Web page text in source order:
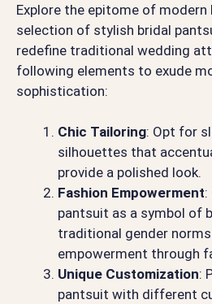
Explore the epitome of
selection of stylish bridal
redefine traditional wedding
following elements to exude
sophistication:
Chic Tailoring: Opt for
silhouettes that
provide a polished look.
Fashion Empowerment:
pantsuit as a symbol of
traditional gender
empowerment through
Unique Customization:
pantsuit with different